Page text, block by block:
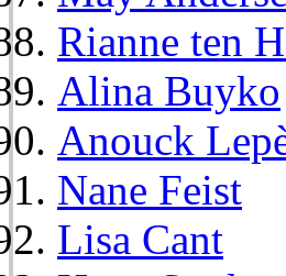
Rianne ten
Alina Buyko
Anouck
Nane Feist
Lisa Cant